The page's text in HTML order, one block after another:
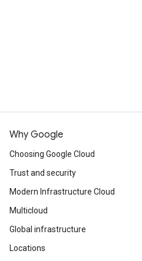
Why Google
Choosing Google Cloud
Trust and security
Modern Infrastructure Cloud
Multicloud
Global infrastructure
Locations